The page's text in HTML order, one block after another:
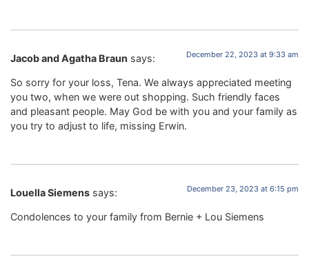
Jacob and Agatha Braun says: December 22, 2023 at 9:33 am
So sorry for your loss, Tena. We always appreciated meeting
you two, when we were out shopping. Such friendly faces
and pleasant people. May God be with you and your family as
you try to adjust to life, missing Erwin.
Louella Siemens says: December 23, 2023 at 6:15 pm
Condolences to your family from Bernie + Lou Siemens